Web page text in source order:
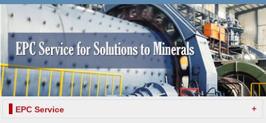
EPC Service +